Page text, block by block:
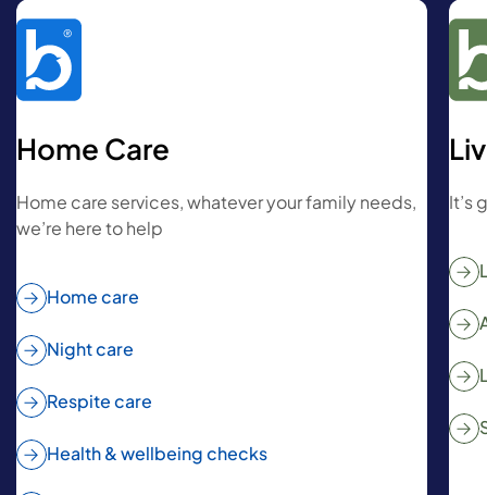
Home Care
Home care services, whatever your family needs,
we’re here to help
Home care
Night care
Respite care
Health & wellbeing checks
It’s